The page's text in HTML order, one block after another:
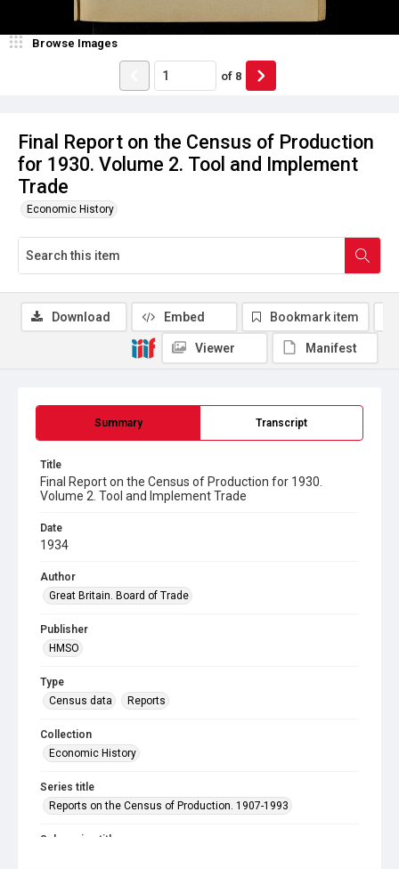
Final Report on the Census of Production
for 1930. Volume 2. Tool and Implement
Trade
Economic History
Browse Images
of 8
Summary Transcript
Title
Final Report on the Census of Production for 1930.
Volume 2. Tool and Implement Trade
Date
1934
Author
Great Britain. Board of Trade
Publisher
HMSO
Type
Census data
Reports
Collection
Economic History
Series title
Reports on the Census of Production. 1907-1993
Sub-series title
Download Embed Bookmark item
Viewer Manifest